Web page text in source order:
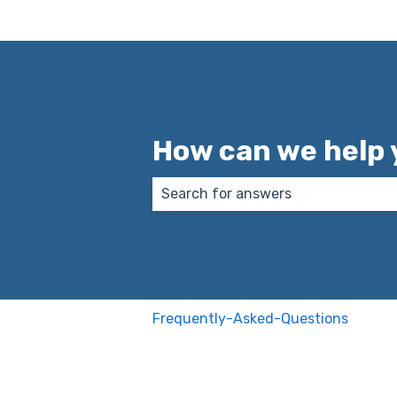
How can we help
Frequently-Asked-Questions